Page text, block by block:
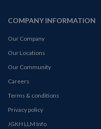
COMPANY INFORMATION
Our Company
Our Locations
Our Community
Careers
Terms & conditions
Privacy policy
JGKH LLM Info